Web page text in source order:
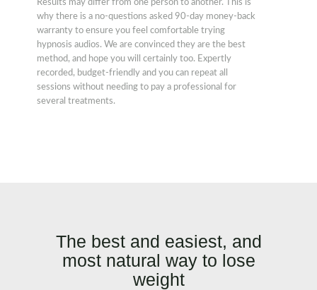
Results may differ from one person to another. This is
why there is a no-questions asked 90-day money-back
warranty to ensure you feel comfortable trying
hypnosis audios. We are convinced they are the best
method, and hope you will certainly too. Expertly
recorded, budget-friendly and you can repeat all
sessions without needing to pay a professional for
several treatments.
The best and easiest, and
most natural way to lose
weight